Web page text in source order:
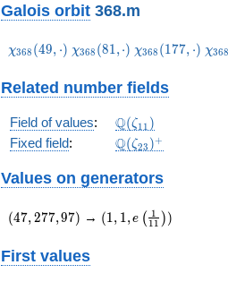
Galois orbit 368.m
\chi_{368}
χ368 (49, ⋅) \chi_{368}
χ368 (81,⋅) \chi_{368}
χ368 (177, ⋅) χ368
Related number fields
Field of values: \Q(\zeta_{11})
Q(ζ11 )
Fixed field: \Q(\zeta_{23})^+
Q(ζ23 )+
Values on generators
(47,277,97)
(47, 277,97) → (1,1,e\left(\frac{1}
{11}\right))
(1 , 1 , e ( 11
1 ))
First values